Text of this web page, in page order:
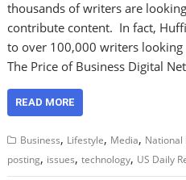
thousands of writers are
contribute content. In fact,
to over 100,000 writers
The Price of Business Digital
READ MORE
Business, Lifestyle, Media, National
posting, issues,technology, US Daily